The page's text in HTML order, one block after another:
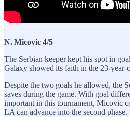
N. Micovic 4/5
The Serbian keeper kept his spot in
Galaxy showed its faith in the 23-year-
Despite the two goals he allowed, the
saves during the game. With goal
important in this tournament, Micovic
LA can advance into the second phase.